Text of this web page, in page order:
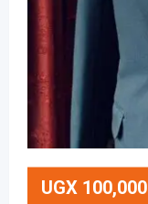
UGX 100,000